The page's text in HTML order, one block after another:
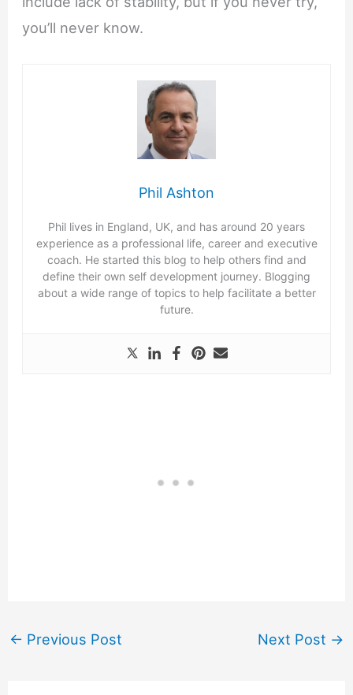
you’ll never know.
Phil Ashton
Phil lives in England, UK, and has around 20 years
experience as a professional life, career and executive
coach. He started this blog to help others find and
define their own self development journey. Blogging
about a wide range of topics to help facilitate a better
future.
← Previous Post Next Post →